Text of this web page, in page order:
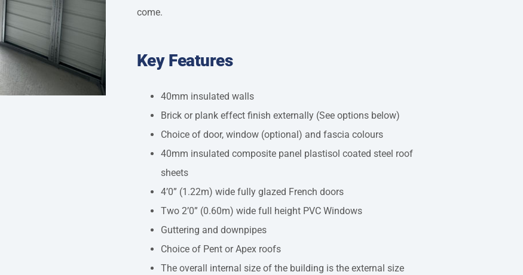
come.
Key Features
40mm insulated walls
Brick or plank effect finish externally (See options below)
Choice of door, window (optional) and fascia colours
40mm insulated composite panel plastisol coated steel roof
sheets
4’0” (1.22m) wide fully glazed French doors
Two 2’0” (0.60m) wide full height PVC Windows
Guttering and downpipes
Choice of Pent or Apex roofs
The overall internal size of the building is the external size